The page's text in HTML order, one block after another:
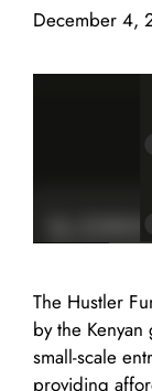
December 4,
The Hustler
by the
small-scale
providing